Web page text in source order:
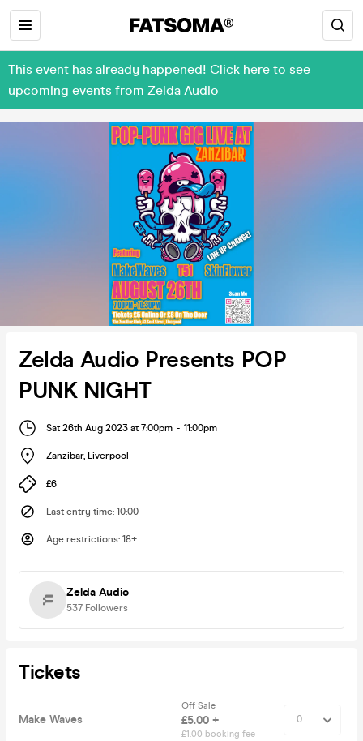
This event has already happened! Click here to see
upcoming events from Zelda Audio
Zelda Audio Presents POP
PUNK NIGHT
Sat 26th Aug 2023 at 7:00pm - 11:00pm
Zanzibar, Liverpool
£6
Last entry time: 10:00
Age restrictions: 18+
Zelda Audio
537 Followers
Tickets
Make Waves
Off Sale
£5.00 +
£1.00 booking fee